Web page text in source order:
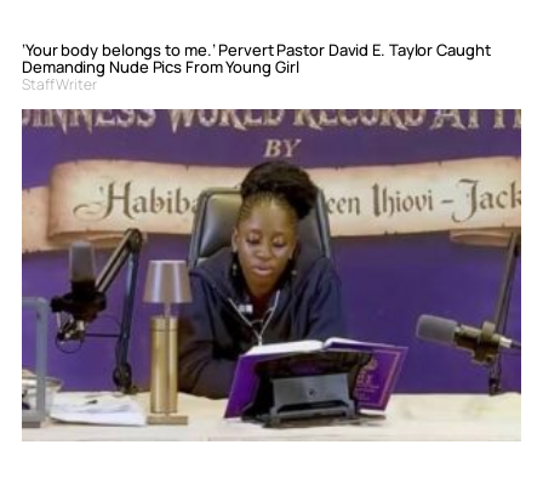
‘Your body belongs to me.’ Pervert Pastor David E. Taylor Caught
Demanding Nude Pics From Young Girl
Staff Writer